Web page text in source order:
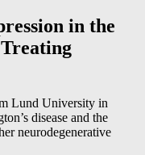
in the
Lund University in
disease and the
neurodegenerative